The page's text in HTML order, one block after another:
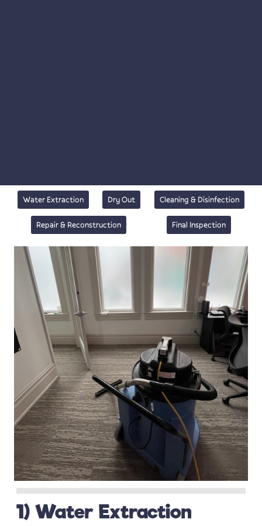
Water Extraction Dry Out Cleaning & Disinfection
Repair & Reconstruction Final Inspection
1) Water Extraction